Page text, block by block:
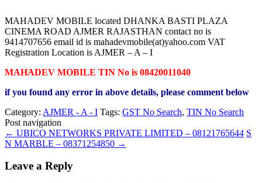
MAHADEV MOBILE located DHANKA BASTI PLAZA
CINEMA ROAD AJMER RAJASTHAN contact no is
9414707656 email id is mahadevmobile(at)yahoo.com VAT
Registration Location is AJMER – A – I
MAHADEV MOBILE TIN No is 08420011040
if you found any error in above details, please comment below
Category: AJMER - A - I Tags: GST No Search, TIN No Search
Post navigation
← UBICO NETWORKS PRIVATE LIMITED – 08121765644 S
N MARBLE – 08371254850 →
Leave a Reply